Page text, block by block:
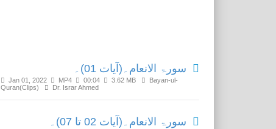
سورۃ الانعام۔(آیات 01)۔
Jan 01, 2022 MP4 00:04 3.62 MB
Bayan-ul-
Quran(Clips)
Dr. Israr Ahmed
سورۃ الانعام۔(آیات 02 تا 07)۔